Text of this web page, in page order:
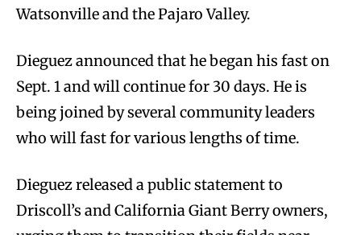
Watsonville and the Pajaro Valley.
Dieguez announced that he began his fast on
Sept. 1 and will continue for 30 days. He is
being joined by several community leaders
who will fast for various lengths of time.
Dieguez released a public statement to
Driscoll’s and California Giant Berry owners,